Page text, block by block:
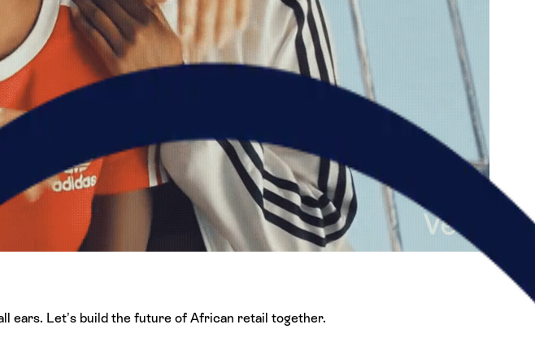
ears. Let’s build the future of African retail together.